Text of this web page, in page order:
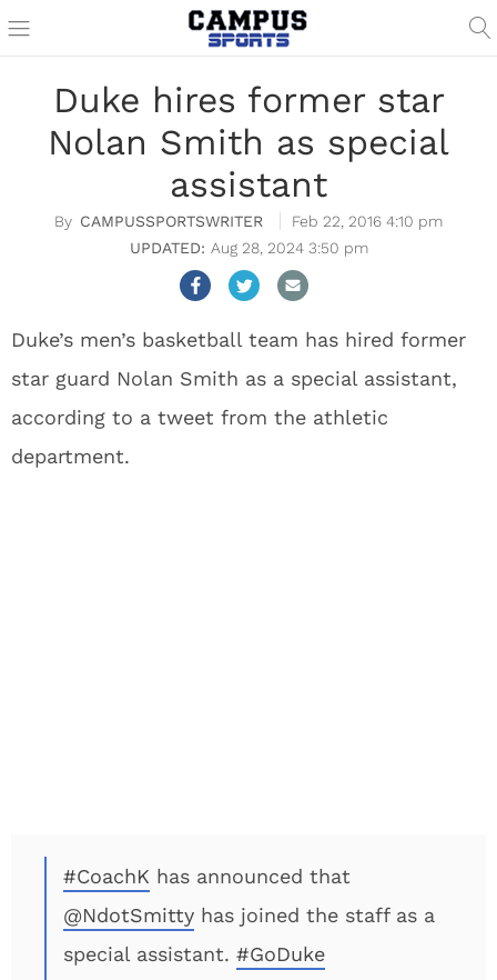
Duke hires former star
Nolan Smith as special
assistant
CAMPUSSPORTSWRITER
Feb 22, 2016 4:10 pm
Aug 28, 2024 3:50 pm
Duke’s men’s basketball team has hired former
star guard Nolan Smith as a special assistant,
according to a tweet from the athletic
department.
#CoachK has announced that
@NdotSmitty has joined the staff as a
special assistant. #GoDuke